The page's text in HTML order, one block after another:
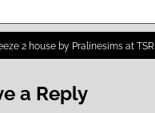
2 house by Pralinesims at TSR
a Reply